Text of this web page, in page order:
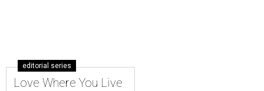
editorial series
Love Where You Live